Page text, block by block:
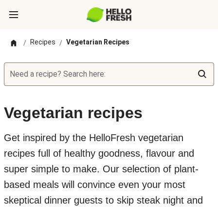
/ Recipes / Vegetarian Recipes
Need a recipe? Search here:
Vegetarian recipes
Get inspired by the HelloFresh vegetarian
recipes full of healthy goodness, flavour and
super simple to make. Our selection of plant-
based meals will convince even your most
skeptical dinner guests to skip steak night and